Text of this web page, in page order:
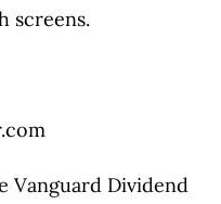
screens.
Vanguard Dividend